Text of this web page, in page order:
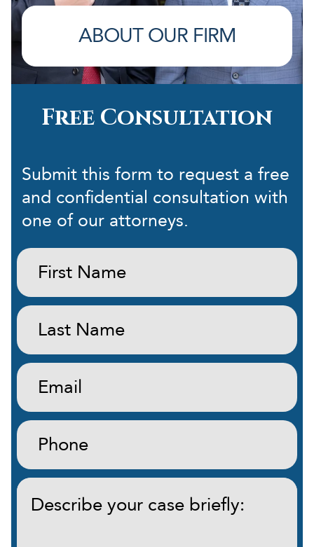
ABOUT OUR FIRM
Free Consultation
Submit this form to request a free
and confidential consultation with
one of our attorneys.
First
Name:
(Required)
Last
Name:
(Required)
Email:
(Required)
Phone:
(Required)
Describe
your